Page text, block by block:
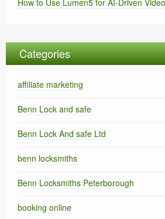
How to Use Lumen5 for AI-Driven
Categories
affiliate marketing
Benn Lock and safe
Benn Lock And safe Ltd
benn locksmiths
Benn Locksmiths Peterborough
booking online